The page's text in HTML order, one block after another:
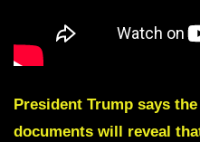
President Trump says
documents will reveal